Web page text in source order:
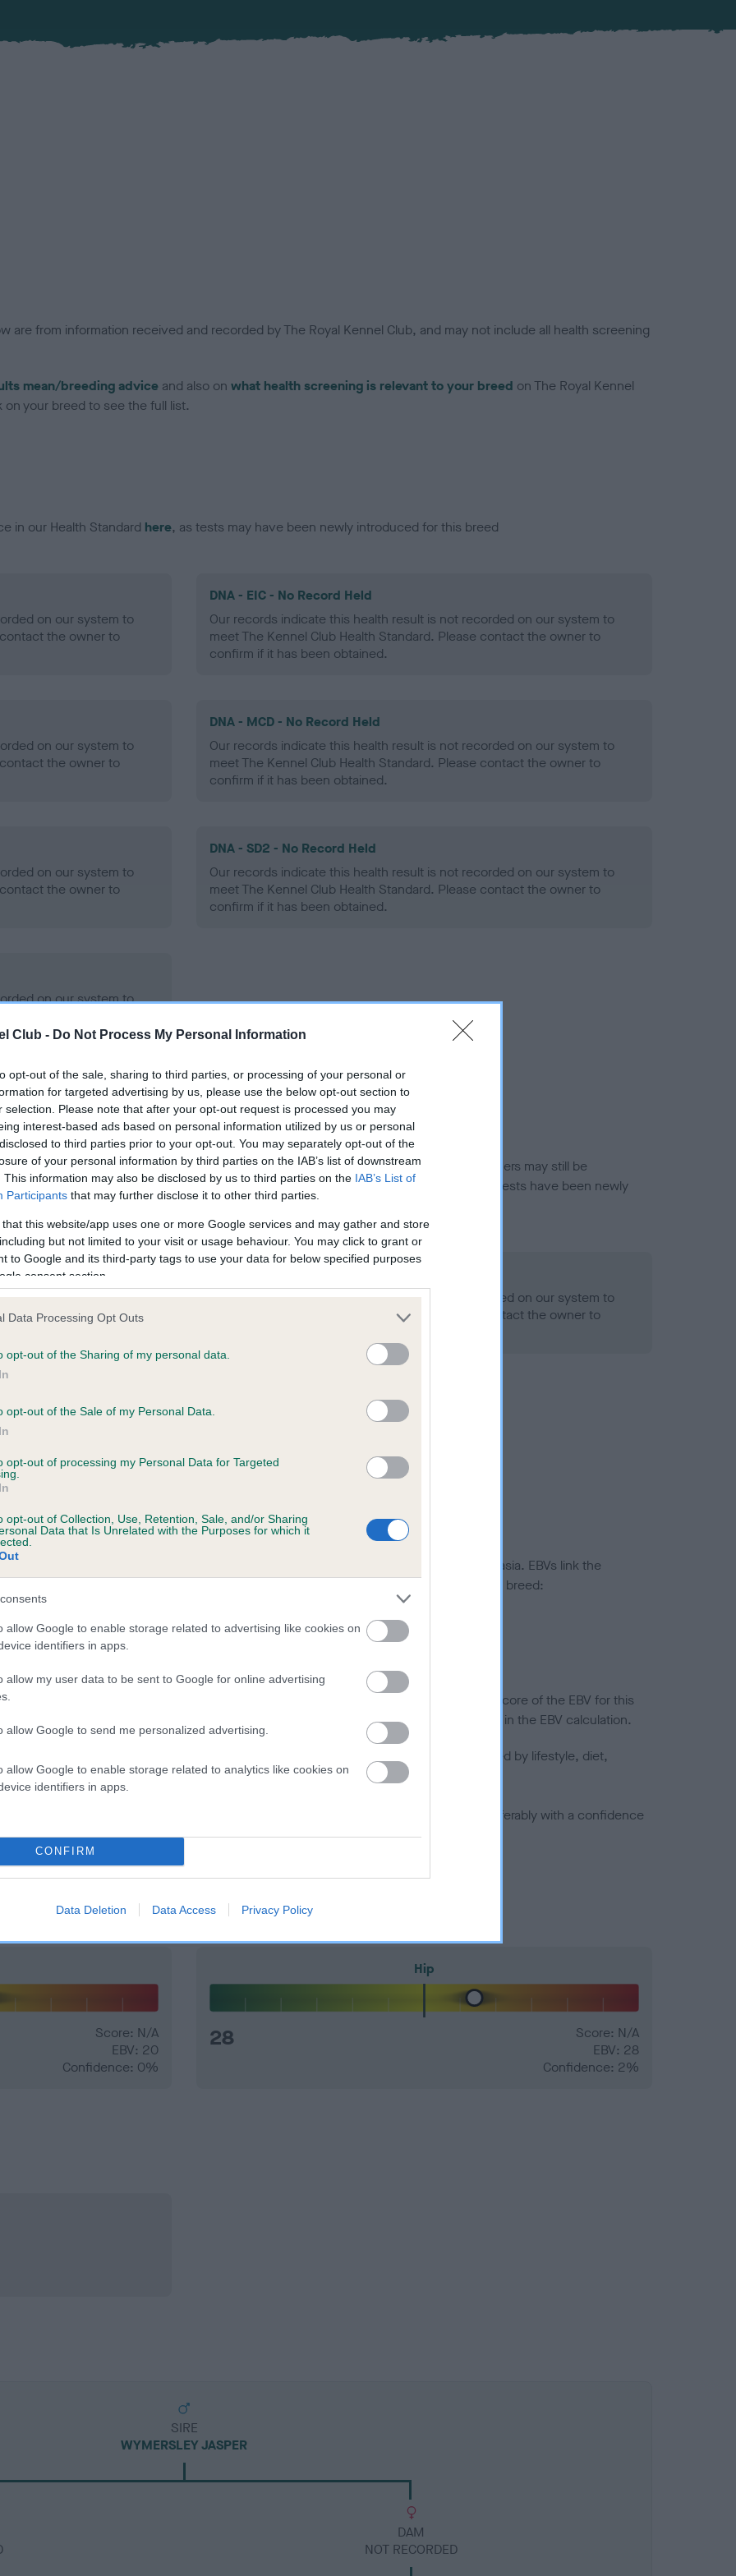
Club - Do Not Process My Personal Information
opt-out of the sale, sharing to third parties, or processing of your personal or
for targeted advertising by us, please use the below opt-out section to
selection. Please note that after your opt-out request is processed you may
interest-based ads based on personal information utilized by us or personal
to third parties prior to your opt-out. You may separately opt-out of the
of your personal information by third parties on the IAB’s list of downstream
This information may also be disclosed by us to third parties on the IAB’s List of
Participants that may further disclose it to other third parties.
that this website/app uses one or more Google services and may gather and store
but not limited to your visit or usage behaviour. You may click to grant or
to Google and its third-party tags to use your data for below specified purposes
consent section.
Data Processing Opt Outs
opt-out of the Sharing of my personal data.
opt-out of the Sale of my Personal Data.
opt-out of processing my Personal Data for Targeted
opt-out of Collection, Use, Retention, Sale, and/or Sharing
Data that Is Unrelated with the Purposes for which it
allow Google to enable storage related to advertising like cookies on
identifiers in apps.
allow my user data to be sent to Google for online advertising
allow Google to send me personalized advertising.
allow Google to enable storage related to analytics like cookies on
identifiers in apps.
CONFIRM
Data Deletion Data Access Privacy Policy
are from information received and recorded by The Royal Kennel Club, and may not include all health screening
mean/breeding advice and also on what health screening is relevant to your breed on The Royal Kennel
your breed to see the full list.
in our Health Standard here, as tests may have been newly introduced for this breed
on our system to
the owner to
DNA - EIC - No Record Held
Our records indicate this health result is not recorded on our system to
meet The Kennel Club Health Standard. Please contact the owner to
confirm if it has been obtained.
on our system to
the owner to
DNA - MCD - No Record Held
Our records indicate this health result is not recorded on our system to
meet The Kennel Club Health Standard. Please contact the owner to
confirm if it has been obtained.
on our system to
the owner to
DNA - SD2 - No Record Held
Our records indicate this health result is not recorded on our system to
meet The Kennel Club Health Standard. Please contact the owner to
confirm if it has been obtained.
on our system to
the owner to
in ourHealth Standard. Some tests may be newly introduced for this breed, and owners may still be
time with scientific evidence, some dogs may not yet fully meet current guidance if tests have been newly
on our system to
the owner to
Our records indicate this health result is not recorded on our system to
meet The Kennel Club Health Standard. Please contact the owner to
on our system to
the owner to
a dog is more or less likely to have, and pass on genes, related to hip/elbow dysplasia. EBVs link the
KC health schemes.
They tell us how the individual dog compares to the rest of the breed:
lower than average risk of having genes linked to hip/elbow dysplasia
the higher the risk
to calculate the EBV
tested under the BVA/KC Schemes. This is typically reflected in a lower confidence score of the EBV for this
do not contribute to The Royal Kennel Club dataset and therefore are not included in the EBV calculation.
hip/elbow dysplasia, but the overall health of the dog's joints is also affected by lifestyle, diet,
dogs that that have an EBV which is lower than average (i.e. a minus number) and preferably with a confidence
what your results mean.
Score: N/A
EBV: 20
Confidence: 0%
Hip
28
Score: N/A
EBV: 28
Confidence: 2%
SIRE
WYMERSLEY JASPER
DAM
NOT RECORDED